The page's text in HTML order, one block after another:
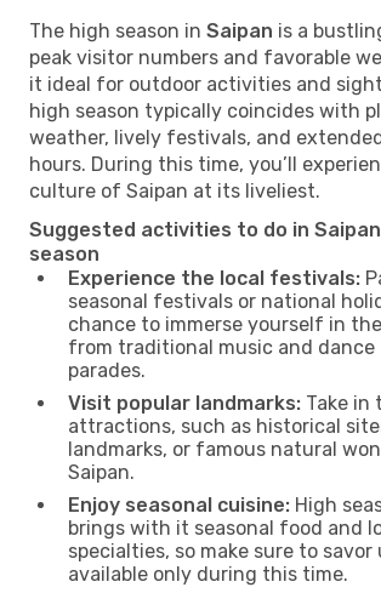
The high season in Saipan is a
peak visitor numbers and favorable
it ideal for outdoor activities and
high season typically coincides with
weather, lively festivals, and
hours. During this time, you’ll
culture of Saipan at its liveliest.
Suggested activities to do in
season
Experience the local festivals:
seasonal festivals or national
chance to immerse yourself in
from traditional music and
parades.
Visit popular landmarks: Take in
attractions, such as historical
landmarks, or famous natural
Saipan.
Enjoy seasonal cuisine: High
brings with it seasonal food and
specialties, so make sure to
available only during this time.